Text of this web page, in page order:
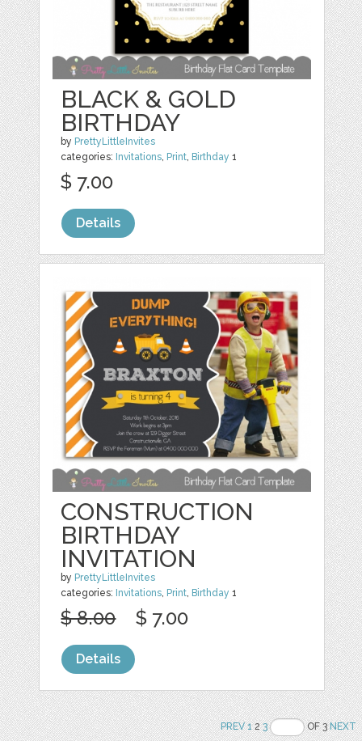
BLACK & GOLD
BIRTHDAY
by PrettyLittleInvites
categories: Invitations Print Birthday 1
$ 7.00
Details
CONSTRUCTION
BIRTHDAY
INVITATION
by PrettyLittleInvites
categories: Invitations, Print, Birthday 1
$ 8.00 $ 7.00
Details
PREV 123 OF 3NEXT